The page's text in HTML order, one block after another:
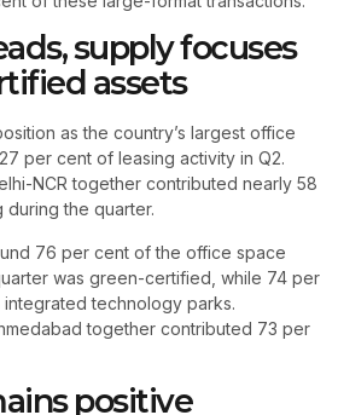
supply focuses
assets
as the country’s largest office
per cent of leasing activity in Q2.
NCR together contributed nearly 58
the quarter.
76 per cent of the office space
was green-certified, while 74 per
technology parks.
together contributed 73 per
positive